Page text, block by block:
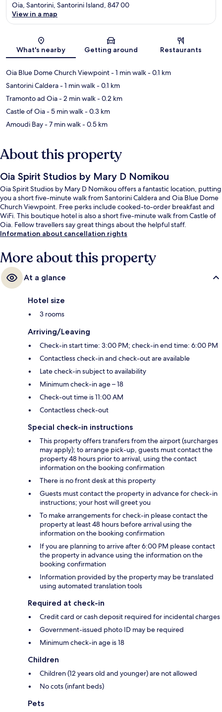
Map
Oia, Santorini, Santorini Island, 847 00
View in a map
What's nearby Getting around Restaurants
Oia Blue Dome Church Viewpoint- 1 min walk- 0.1 km
Santorini Caldera- 1 min walk- 0.1 km
Tramonto ad Oia- 2 min walk- 0.2 km
Castle of Oia- 5 min walk- 0.3 km
Amoudi Bay- 7 min walk- 0.5 km
About this property
Oia Spirit Studios by Mary D Nomikou
Oia Spirit Studios by Mary D Nomikou offers a fantastic location, putting
you a short five-minute walk from Santorini Caldera and Oia Blue Dome
Church Viewpoint. Free perks include cooked-to-order breakfast and
WiFi. This boutique hotel is also a short five-minute walk from Castle of
Oia. Fellow travellers say great things about the helpful staff.
Information about cancellation rights
More about this property
At a glance
Hotel size
3 rooms
Arriving/Leaving
Check-in start time: 3:00 PM; check-in end time: 6:00 PM
Contactless check-in and check-out are available
Late check-in subject to availability
Minimum check-in age – 18
Check-out time is 11:00 AM
Contactless check-out
Special check-in instructions
This property offers transfers from the airport (surcharges
may apply); to arrange pick-up, guests must contact the
property 48 hours prior to arrival, using the contact
information on the booking confirmation
There is no front desk at this property
Guests must contact the property in advance for check-in
instructions; your host will greet you
To make arrangements for check-in please contact the
property at least 48 hours before arrival using the
information on the booking confirmation
If you are planning to arrive after 6:00 PM please contact
the property in advance using the information on the
booking confirmation
Information provided by the property may be translated
using automated translation tools
Required at check-in
Credit card or cash deposit required for incidental charges
Government-issued photo ID may be required
Minimum check-in age is 18
Children
Children (12 years old and younger) are not allowed
No cots (infant beds)
Pets